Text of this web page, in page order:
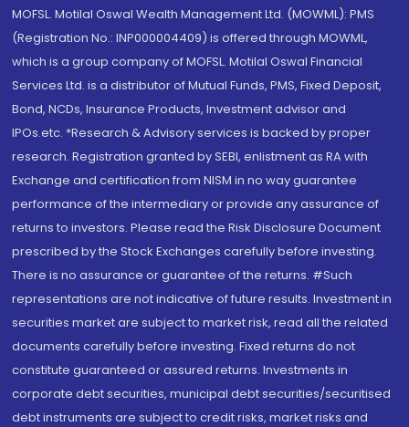
MOFSL. Motilal Oswal Wealth Management Ltd. (MOWML): PMS
(Registration No.: INP000004409) is offered through MOWML,
which is a group company of MOFSL. Motilal Oswal Financial
Services Ltd. is a distributor of Mutual Funds, PMS, Fixed Deposit,
Bond, NCDs, Insurance Products, Investment advisor and
IPOs.etc. *Research & Advisory services is backed by proper
research. Registration granted by SEBI, enlistment as RA with
Exchange and certification from NISM in no way guarantee
performance of the intermediary or provide any assurance of
returns to investors. Please read the Risk Disclosure Document
prescribed by the Stock Exchanges carefully before investing.
There is no assurance or guarantee of the returns. #Such
representations are not indicative of future results. Investment in
securities market are subject to market risk, read all the related
documents carefully before investing. Fixed returns do not
constitute guaranteed or assured returns. Investments in
corporate debt securities, municipal debt securities/securitised
debt instruments are subject to credit risks, market risks and